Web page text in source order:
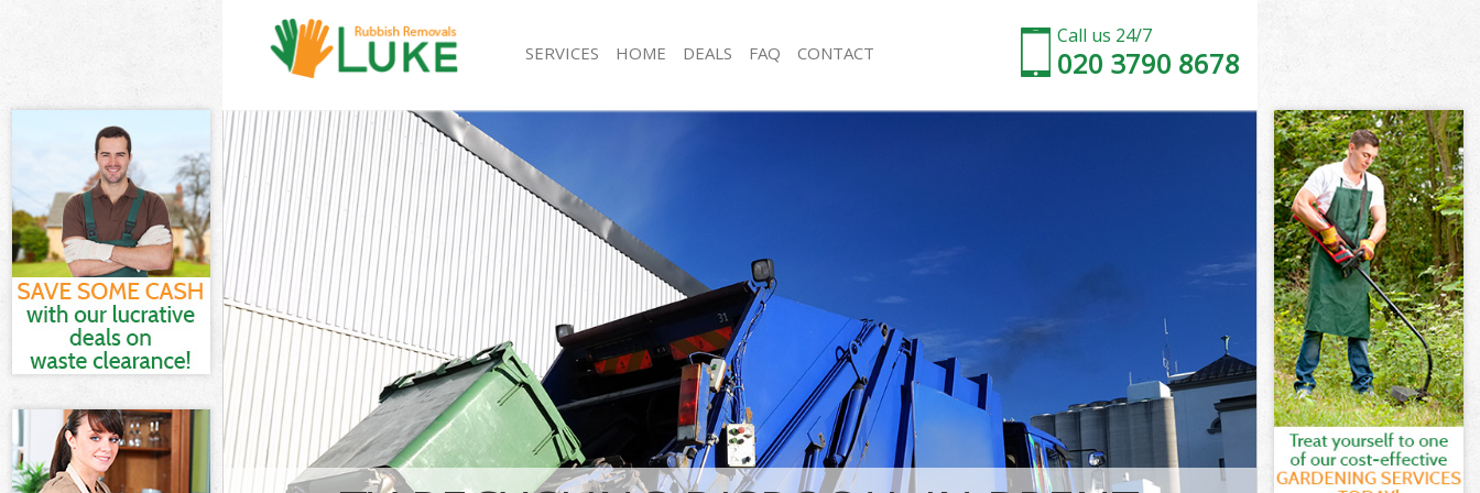
Call us 24/7
020 3790 8678
SERVICES
White Goods Disposal Brent Park Hammersmith
and Fulham
Junk Clearance Brent Park Hammersmith and
Fulham
Waste Clearance Brent Park Hammersmith and
Fulham
Kitchen Bathroom Waste Disposal Brent Park
Hammersmith and Fulham
Sofa Bed Removal Disposal Brent Park
Hammersmith and Fulham
Bulky Waste Collection Brent Park Hammersmith
and Fulham
Rubbish Clearance Brent Park Hammersmith and
Fulham
Waste Disposal Brent Park Hammersmith and
Fulham
Rubbish Removal Brent Park Hammersmith and
Loft Clearance Brent Park Hammersmith and
Fulham
Furniture Disposal Brent Park Hammersmith and
Fulham
Rubbish Collection Brent Park Hammersmith and
Fulham
Refuse Collection Brent Park Hammersmith and
Fulham
Waste Disposal Company Brent Park
Hammersmith and Fulham
HOME DEALS FAQ CONTACT